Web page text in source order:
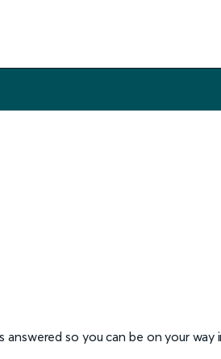
answered so you can be on your way